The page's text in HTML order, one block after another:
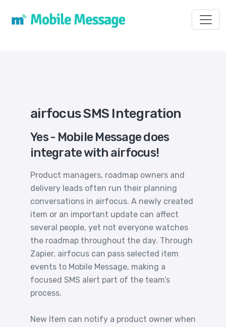
airfocus SMS Integration
Yes - Mobile Message does
integrate with airfocus!
Product managers, roadmap owners and
delivery leads often run their planning
conversations in airfocus. A newly created
item or an important update can affect
several people, yet not everyone watches
the roadmap throughout the day. Through
Zapier, airfocus can pass selected item
events to Mobile Message, making a
focused SMS alert part of the team’s
process.
New Item can notify a product owner when